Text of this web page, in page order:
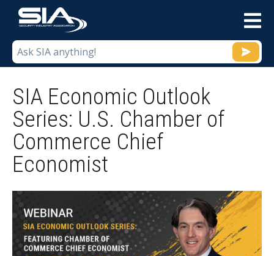
SIA Economic Outlook
Series: U.S. Chamber of
Commerce Chief
Economist